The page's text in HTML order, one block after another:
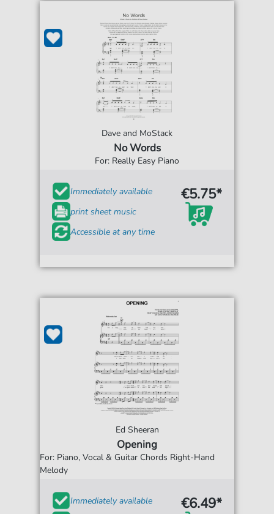
Dave and MoStack
No Words
For: Really Easy Piano
Immediately available
print sheet music
Accessible at any time
€5.75*
Ed Sheeran
Opening
For: Piano, Vocal & Guitar Chords Right-Hand
Melody
Immediately available
€6.49*